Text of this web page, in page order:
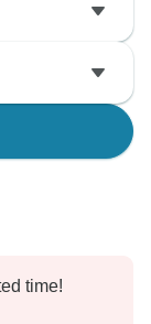
time!